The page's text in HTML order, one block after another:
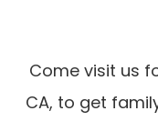
Come visit us
CA, to get